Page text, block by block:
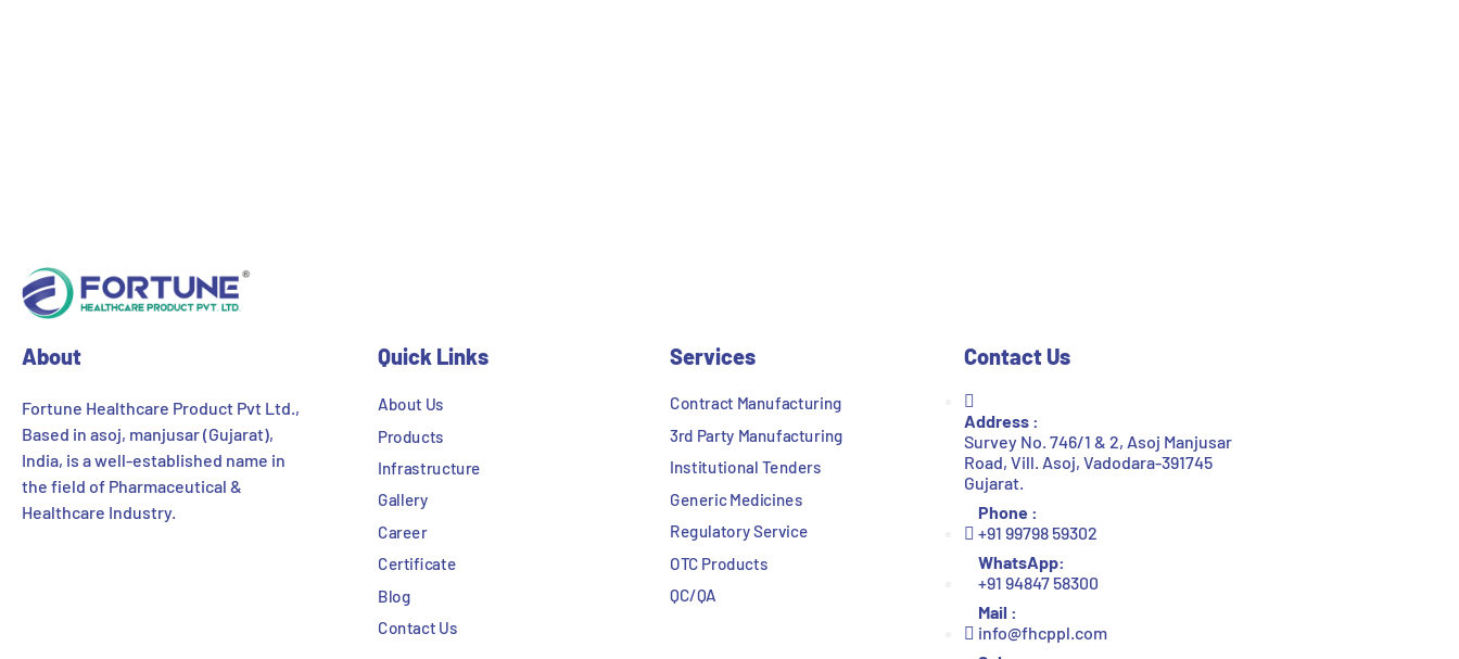
About
Fortune Healthcare Product Pvt Ltd.,
Based in asoj, manjusar (Gujarat),
India, is a well-established name in
the field of Pharmaceutical &
Healthcare Industry.
Quick Links
About Us
Products
Infrastructure
Gallery
Career
Certificate
Blog
Contact Us
Services
Contract Manufacturing
3rd Party Manufacturing
Institutional Tenders
Generic Medicines
Regulatory Service
OTC Products
QC/QA
Contact Us
Address :
Survey No. 746/1 & 2, Asoj Manjusar
Road, Vill. Asoj, Vadodara-391745
Gujarat.
Phone :
+91 99798 59302
WhatsApp:
+91 94847 58300
Mail :
info@fhcppl.com